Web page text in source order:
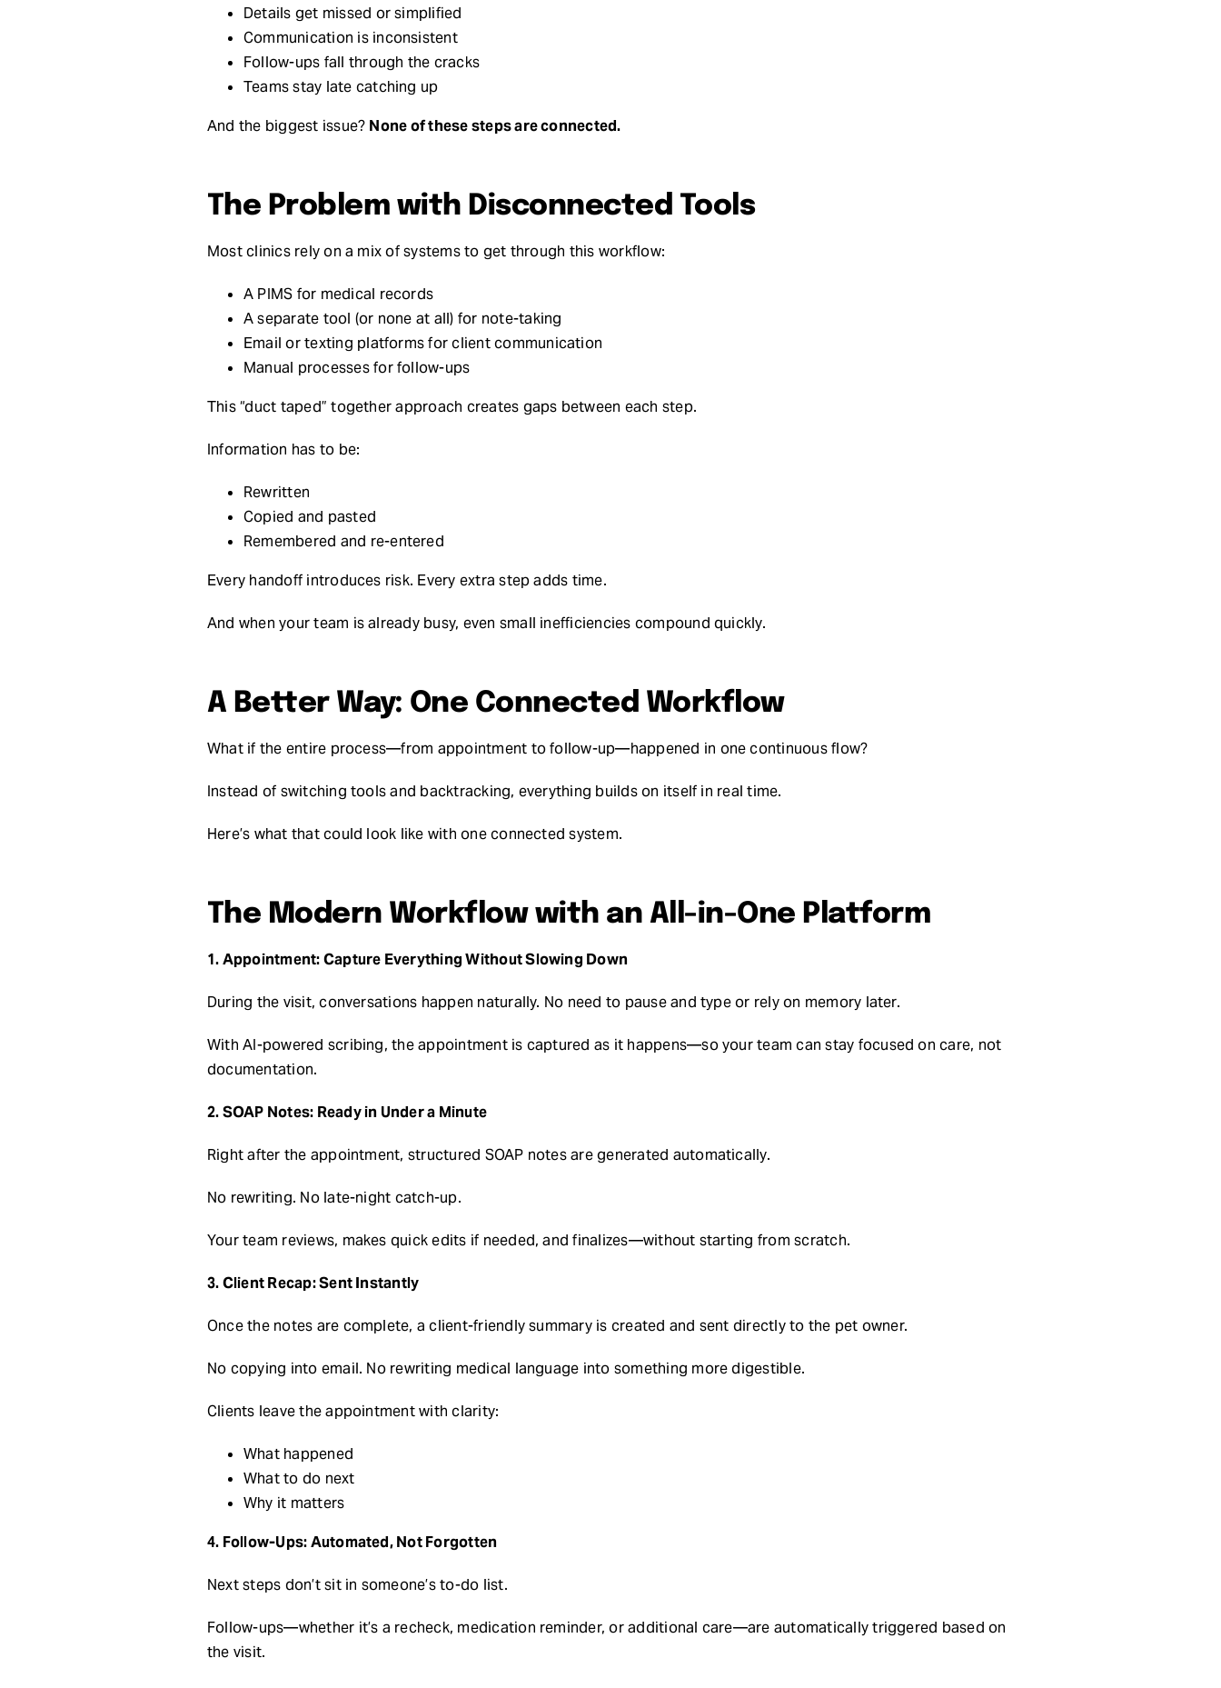
Details get missed or simplified
Communication is inconsistent
Follow-ups fall through the cracks
Teams stay late catching up
And the biggest issue? None of these steps are connected.
The Problem with Disconnected Tools
Most clinics rely on a mix of systems to get through this workflow:
A PIMS for medical records
A separate tool (or none at all) for note-taking
Email or texting platforms for client communication
Manual processes for follow-ups
This “duct taped” together approach creates gaps between each step.
Information has to be:
Rewritten
Copied and pasted
Remembered and re-entered
Every handoff introduces risk. Every extra step adds time.
And when your team is already busy, even small inefficiencies compound quickly.
A Better Way: One Connected Workflow
What if the entire process—from appointment to follow-up—happened in one continuous flow?
Instead of switching tools and backtracking, everything builds on itself in real time.
Here’s what that could look like with one connected system.
The Modern Workflow with an All-in-One Platform
1. Appointment: Capture Everything Without Slowing Down
During the visit, conversations happen naturally. No need to pause and type or rely on memory later.
With AI-powered scribing, the appointment is captured as it happens—so your team can stay focused on care, not
documentation.
2. SOAP Notes: Ready in Under a Minute
Right after the appointment, structured SOAP notes are generated automatically.
No rewriting. No late-night catch-up.
Your team reviews, makes quick edits if needed, and finalizes—without starting from scratch.
3. Client Recap: Sent Instantly
Once the notes are complete, a client-friendly summary is created and sent directly to the pet owner.
No copying into email. No rewriting medical language into something more digestible.
Clients leave the appointment with clarity:
What happened
What to do next
Why it matters
4. Follow-Ups: Automated, Not Forgotten
Next steps don’t sit in someone’s to-do list.
Follow-ups—whether it’s a recheck, medication reminder, or additional care—are automatically triggered based on
the visit.